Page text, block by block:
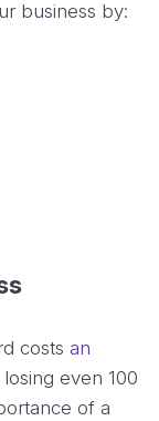
business by:
costs an
even 100
of a